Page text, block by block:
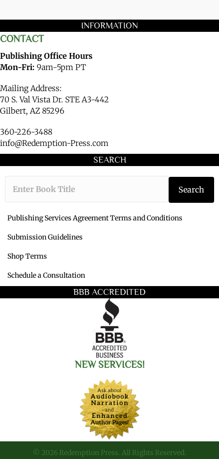
INFORMATION
CONTACT
Publishing Office Hours
Mon-Fri: 9am-5pm PT
Mailing Address:
70 S. Val Vista Dr. STE A3-442
Gilbert, AZ 85296
360-226-3488
info@Redemption-Press.com
SEARCH
Type the book
Search
Publishing Services Agreement Terms and Conditions
Submission Guidelines
Shop Terms
Schedule a Consultation
BBB ACCREDITED
NEW SERVICES!
© 2026 Redemption Press. All Rights Reserved.